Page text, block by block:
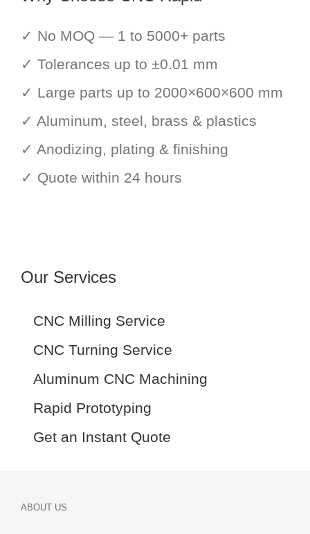
✓ No MOQ — 1 to 5000+ parts
✓ Tolerances up to ±0.01 mm
✓ Large parts up to 2000×600×600 mm
✓ Aluminum, steel, brass & plastics
✓ Anodizing, plating & finishing
✓ Quote within 24 hours
Our Services
CNC Milling Service
CNC Turning Service
Aluminum CNC Machining
Rapid Prototyping
Get an Instant Quote
ABOUT US